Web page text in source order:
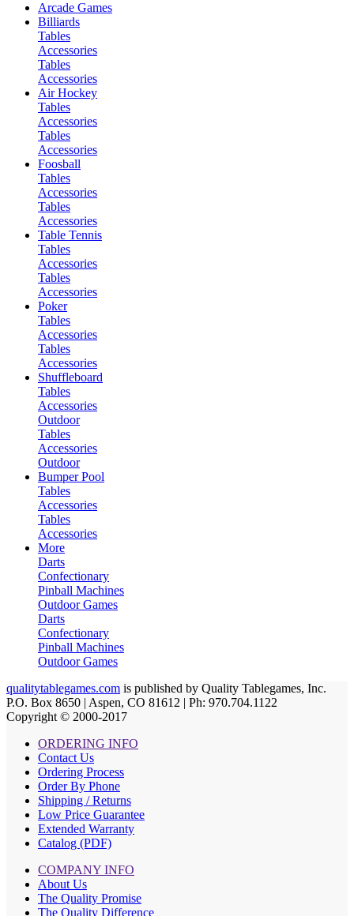
Arcade Games
Billiards
Tables
Accessories
Tables
Accessories
Air Hockey
Tables
Accessories
Tables
Accessories
Foosball
Tables
Accessories
Tables
Accessories
Table Tennis
Tables
Accessories
Tables
Accessories
Poker
Tables
Accessories
Tables
Accessories
Shuffleboard
Tables
Accessories
Outdoor
Tables
Accessories
Outdoor
Bumper Pool
Tables
Accessories
Tables
Accessories
More
Darts
Confectionary
Pinball Machines
Outdoor Games
Darts
Confectionary
Pinball Machines
Outdoor Games
qualitytablegames.com is published by Quality Tablegames, Inc.
P.O. Box 8650 | Aspen, CO 81612 | Ph: 970.704.1122
Copyright © 2000-2017
ORDERING INFO
Contact Us
Ordering Process
Order By Phone
Shipping / Returns
Low Price Guarantee
Extended Warranty
Catalog (PDF)
COMPANY INFO
About Us
The Quality Promise
The Quality Difference